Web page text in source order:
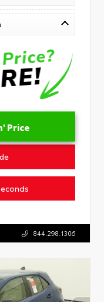
Price
844.298.1306